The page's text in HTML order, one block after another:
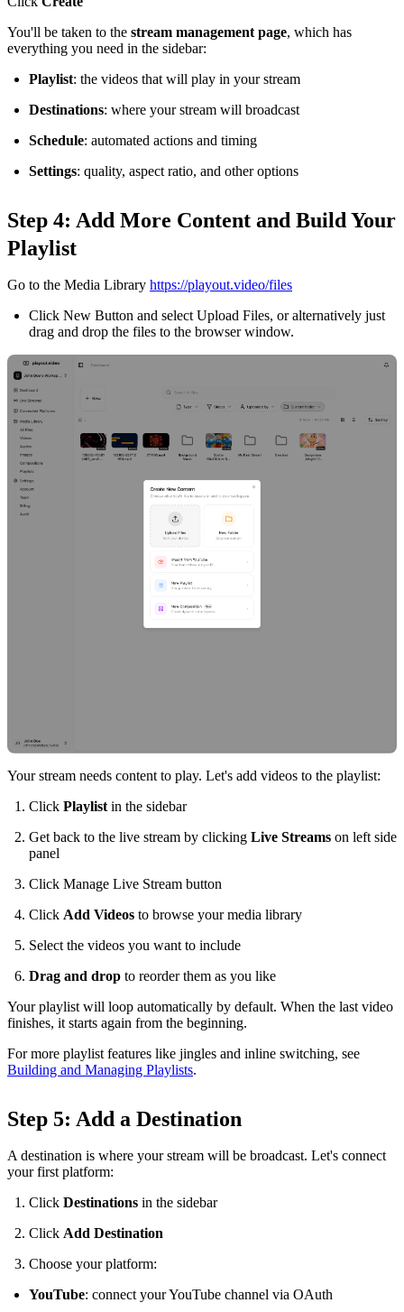
You'll be taken to the stream management page, which has
everything you need in the sidebar:
Playlist: the videos that will play in your stream
Destinations: where your stream will broadcast
Schedule: automated actions and timing
Settings: quality, aspect ratio, and other options
Step 4: Add More Content and Build Your
Playlist
Go to the Media Library https://playout.video/files
Click New Button and select Upload Files, or alternatively just
drag and drop the files to the browser window.
Your stream needs content to play. Let's add videos to the playlist:
Click Playlistin the sidebar
Get back to the live stream by clicking Live Streams on left side
panel
Click Manage Live Stream button
Click Add Videos to browse your media library
Select the videos you want to include
Drag and drop to reorder them as you like
Your playlist will loop automatically by default. When the last video
finishes, it starts again from the beginning.
For more playlist features like jingles and inline switching, see
Building and Managing Playlists.
Step 5: Add a Destination
A destination is where your stream will be broadcast. Let's connect
your first platform:
Click Destinations in the sidebar
Click Add Destination
Choose your platform:
YouTube: connect your YouTube channel via OAuth